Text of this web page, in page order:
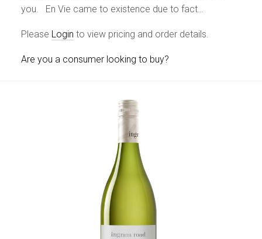
you. En Vie came to existence due to fact…
Please Login to view pricing and order details.
Are you a consumer looking to buy?